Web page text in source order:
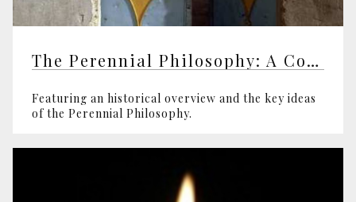
The Perennial Philosophy: A Comprehensive Introductory Course
Featuring an historical overview and the key ideas
of the Perennial Philosophy.